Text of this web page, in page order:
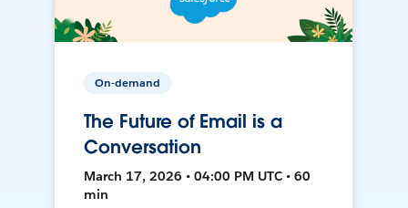
On-demand
The Future of Email is a
Conversation
March 17, 2026 • 04:00 PM UTC • 60
min